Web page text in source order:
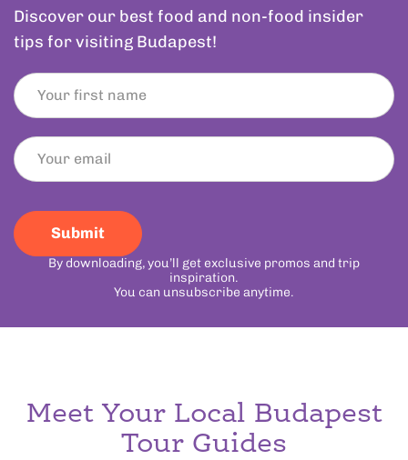
Discover our best food and non-food insider
tips for visiting Budapest!
Submit
By downloading, you’ll get exclusive promos and trip
inspiration.
You can unsubscribe anytime.
Meet Your Local Budapest
Tour Guides